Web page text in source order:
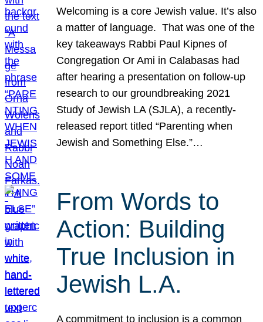
Welcoming is a core Jewish value. It’s also
a matter of language. That was one of the
key takeaways Rabbi Paul Kipnes of
Congregation Or Ami in Calabasas had
after hearing a presentation on follow-up
research to our groundbreaking 2021
Study of Jewish LA (SJLA), a recently-
released report titled “Parenting when
Jewish and Something Else.”…
From Words to
Action: Building
True Inclusion in
Jewish L.A.
A commitment to inclusion is a common